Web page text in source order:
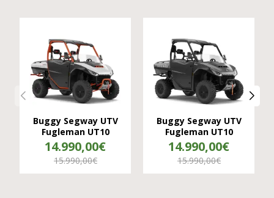
Buggy Segway UTV
Fugleman UT10
14.990,00€
15.990,00€
Buggy Segway UTV
Fugleman UT10
14.990,00€
15.990,00€